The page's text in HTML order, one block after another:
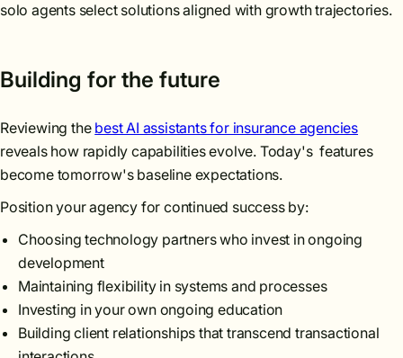
solo agents select solutions aligned with growth trajectories.
Building for the future
Reviewing the best AI assistants for insurance agencies
reveals how rapidly capabilities evolve. Today's features
become tomorrow's baseline expectations.
Position your agency for continued success by:
Choosing technology partners who invest in ongoing
development
Maintaining flexibility in systems and processes
Investing in your own ongoing education
Building client relationships that transcend transactional